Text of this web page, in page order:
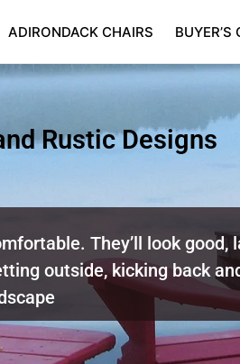
ADIRONDACK CHAIRS BUYER’S
Rustic Designs
They’ll look good,
outside, kicking back